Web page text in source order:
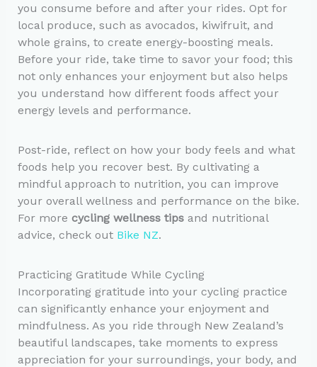
you consume before and after your rides. Opt for
local produce, such as avocados, kiwifruit, and
whole grains, to create energy-boosting meals.
Before your ride, take time to savor your food; this
not only enhances your enjoyment but also helps
you understand how different foods affect your
energy levels and performance.
Post-ride, reflect on how your body feels and what
foods help you recover best. By cultivating a
mindful approach to nutrition, you can improve
your overall wellness and performance on the bike.
For more cycling wellness tipsand nutritional
advice, check out Bike NZ.
Practicing Gratitude While Cycling
Incorporating gratitude into your cycling practice
can significantly enhance your enjoyment and
mindfulness. As you ride through New Zealand’s
beautiful landscapes, take moments to express
appreciation for your surroundings, your body, and